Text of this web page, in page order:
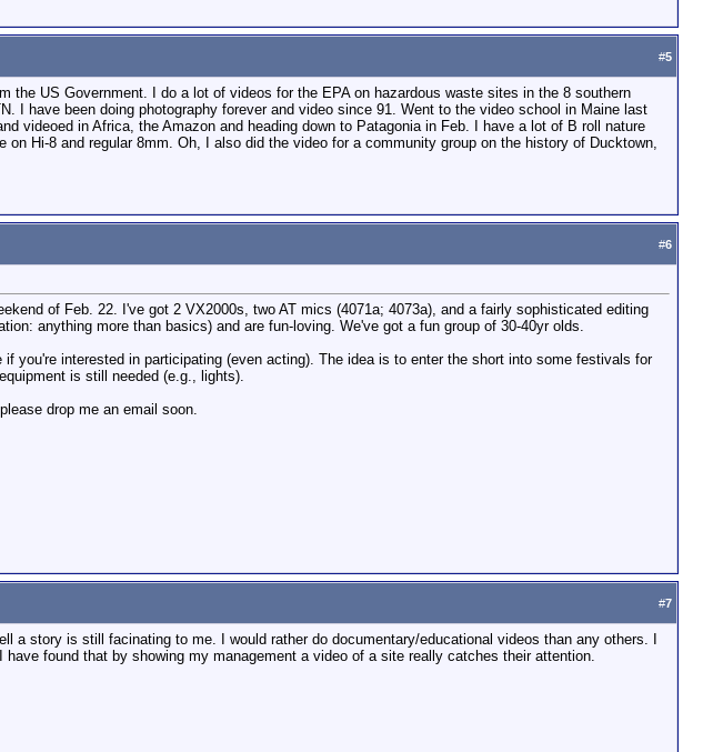
#5
the US Government. I do a lot of videos for the EPA on hazardous waste sites in the 8 southern
I have been doing photography forever and video since 91. Went to the video school in Maine last
videoed in Africa, the Amazon and heading down to Patagonia in Feb. I have a lot of B roll nature
Hi-8 and regular 8mm. Oh, I also did the video for a community group on the history of Ducktown,
#6
of Feb. 22. I've got 2 VX2000s, two AT mics (4071a; 4073a), and a fairly sophisticated editing
anything more than basics) and are fun-loving. We've got a fun group of 30-40yr olds.
you're interested in participating (even acting). The idea is to enter the short into some festivals for
is still needed (e.g., lights).
drop me an email soon.
#7
a story is still facinating to me. I would rather do documentary/educational videos than any others. I
found that by showing my management a video of a site really catches their attention.